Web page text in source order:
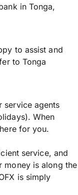
in Tonga,
to assist and
to Tonga
service agents
When
for you.
service, and
money is along the
is simply